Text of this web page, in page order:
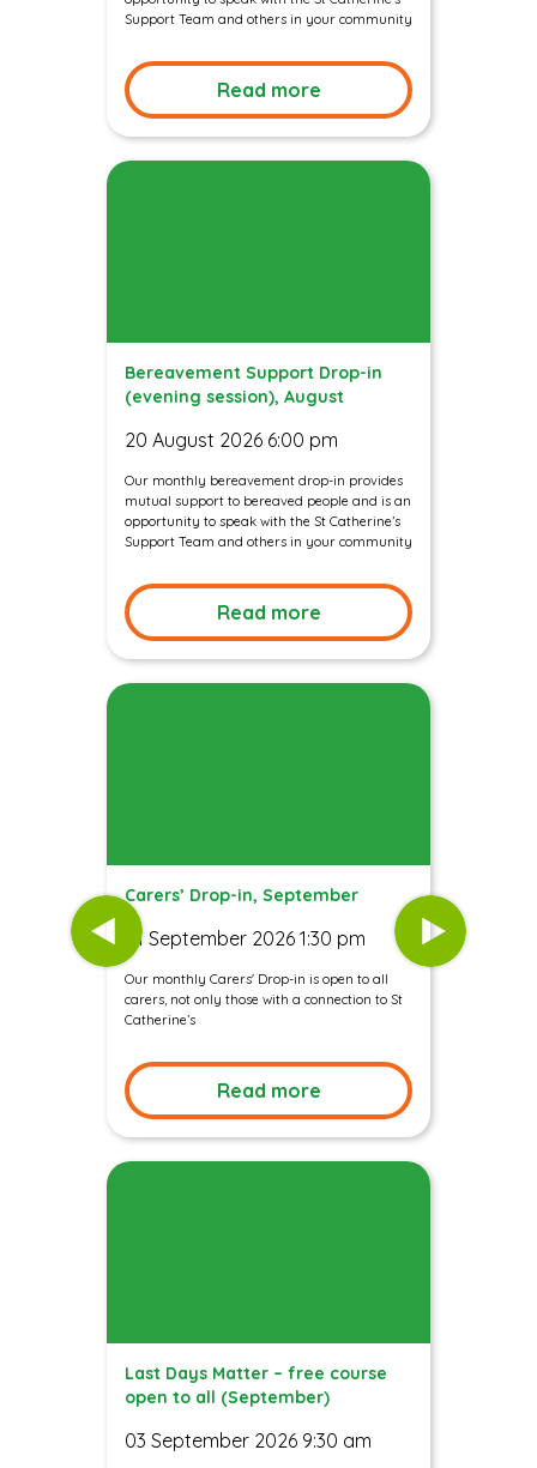
Support Team and others in your community
Read more
Bereavement Support Drop-in
(evening session), August
20 August 2026 6:00 pm
Our monthly bereavement drop-in provides
mutual support to bereaved people and is an
opportunity to speak with the St Catherine’s
Support Team and others in your community
Read more
Carers’ Drop-in, September
01 September 2026 1:30 pm
Our monthly Carers' Drop-in is open to all
carers, not only those with a connection to St
Catherine’s
Read more
Last Days Matter – free course
open to all (September)
03 September 2026 9:30 am